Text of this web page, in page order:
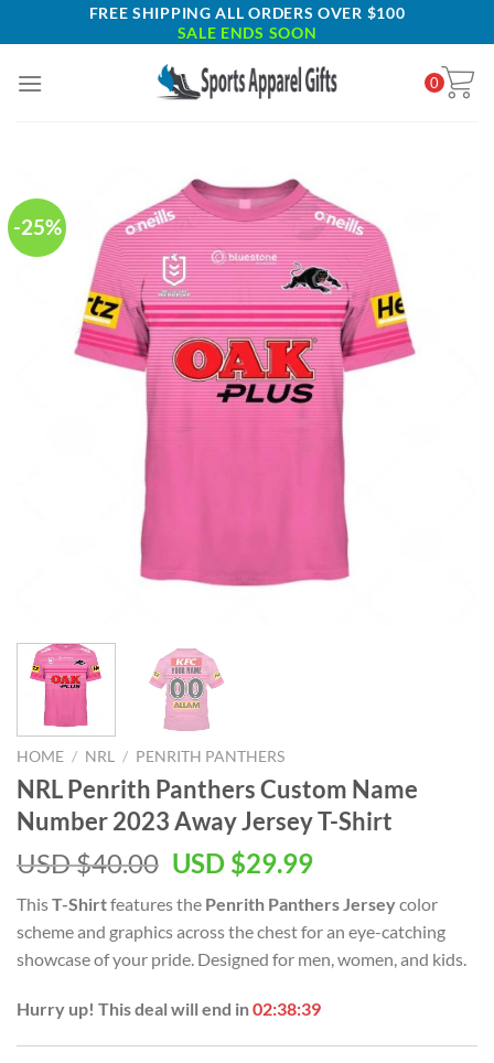
to
FREE SHIPPING ALL ORDERS OVER $100
SALE ENDS SOON
0
-25%
HOME / NRL / PENRITH PANTHERS
NRL Penrith Panthers Custom Name
Number 2023 Away Jersey T-Shirt
USD $40.00 Original
was:
USD
$40.00.
USD $29.99Current
is:
USD
$29.99.
ThisT-Shirtfeatures the Penrith Panthers Jerseycolor
scheme and graphics across the chest for an eye-catching
showcase of your pride. Designed for men, women, and kids.
Hurry up! This deal will end in02:38:39